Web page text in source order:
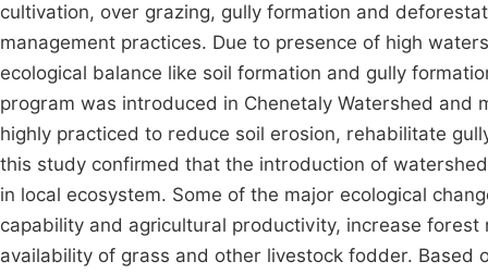
cultivation, over grazing, gully formation and
management practices. Due to presence of high
ecological balance like soil formation and gully
program was introduced in Chenetaly Watershed and
highly practiced to reduce soil erosion, rehabilitate
this study confirmed that the introduction of
in local ecosystem. Some of the major ecological
capability and agricultural productivity, increase
availability of grass and other livestock fodder.